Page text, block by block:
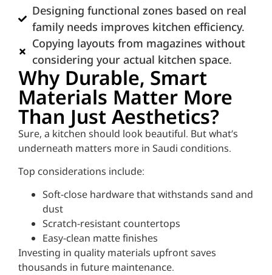
Designing functional zones based on real
family needs improves kitchen efficiency.
Copying layouts from magazines without
considering your actual kitchen space.
Why Durable, Smart
Materials Matter More
Than Just Aesthetics?
Sure, a kitchen should look beautiful. But what’s
underneath matters more in Saudi conditions.
Top considerations include:
Soft-close hardware that withstands sand and
dust
Scratch-resistant countertops
Easy-clean matte finishes
Investing in quality materials upfront saves
thousands in future maintenance.